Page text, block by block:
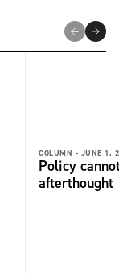
COLUMN - JUNE 1,
Policy
afterthought